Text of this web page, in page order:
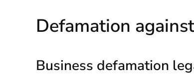
Defamation
Business defamation